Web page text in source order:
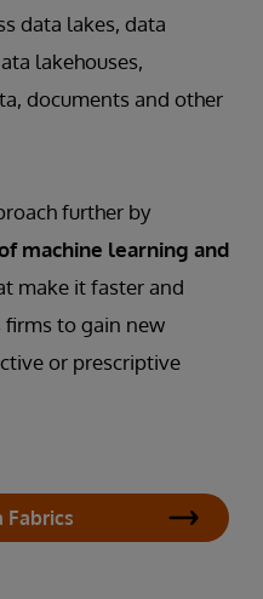
data lakes, data
lakehouses,
documents and other
further by
machine learning and
make it faster and
firms to gain new
or prescriptive
Fabrics